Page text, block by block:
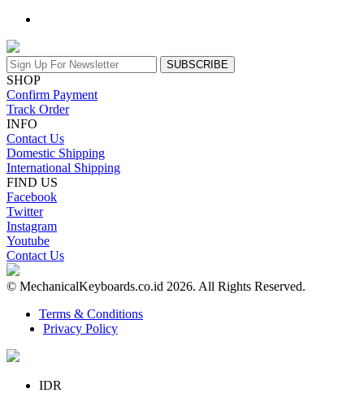
SUBSCRIBE
SHOP
Confirm Payment
Track Order
INFO
Contact Us
Domestic Shipping
International Shipping
FIND US
Facebook
Twitter
Instagram
Youtube
Contact Us
© MechanicalKeyboards.co.id 2026. All Rights Reserved.
Terms & Conditions
Privacy Policy
IDR